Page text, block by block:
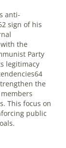
anti-
sign of his
the
Party
legitimacy
the
This focus on
public